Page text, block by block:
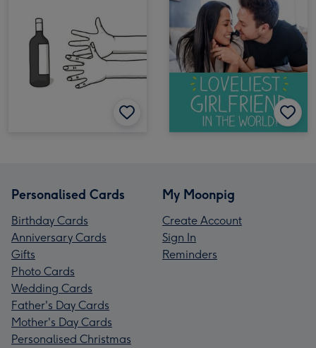
Personalised Cards
Birthday Cards
Anniversary Cards
Gifts
Photo Cards
Wedding Cards
Father's Day Cards
Mother's Day Cards
Personalised Christmas
My Moonpig
Create Account
Sign In
Reminders